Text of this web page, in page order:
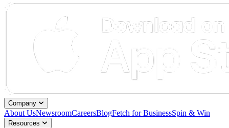
Company
About UsNewsroomCareersBlogFetch for BusinessSpin & Win
Resources